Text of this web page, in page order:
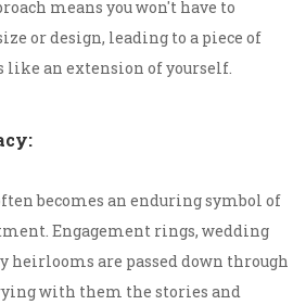
means you won't have to
or design, leading to a piece of
like an extension of yourself.
becomes an enduring symbol of
Engagement rings, wedding
heirlooms are passed down through
with them the stories and